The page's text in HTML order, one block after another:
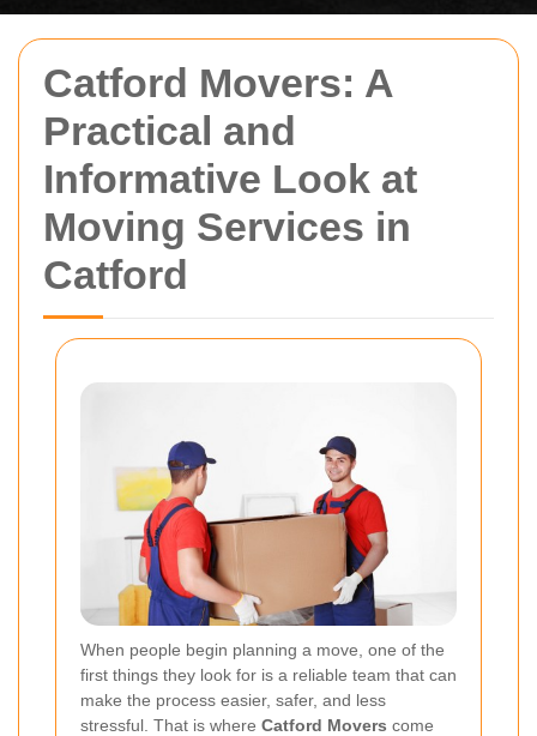
Catford Movers: A
Practical and
Informative Look at
Moving Services in
Catford
When people begin planning a move, one of the
first things they look for is a reliable team that can
make the process easier, safer, and less
stressful. That is where Catford Movers come